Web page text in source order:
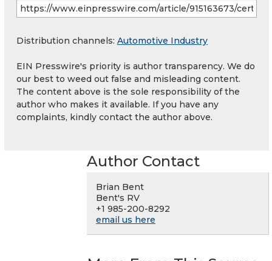
Distribution channels: Automotive Industry
EIN Presswire's priority is author transparency. We do
our best to weed out false and misleading content.
The content above is the sole responsibility of the
author who makes it available. If you have any
complaints, kindly contact the author above.
Author Contact
Brian Bent
Bent's RV
+1 985-200-8292
email us here